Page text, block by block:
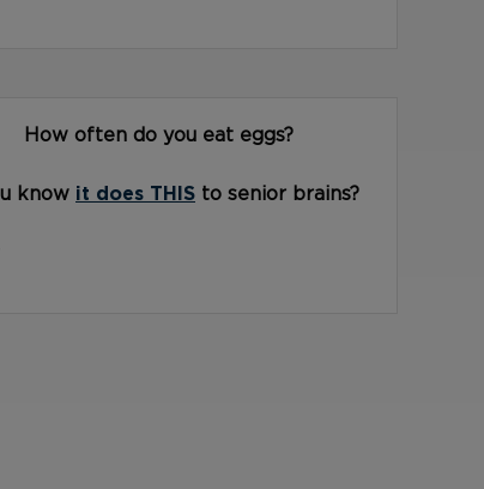
How often do you eat eggs?
know it does THIS to senior brains?